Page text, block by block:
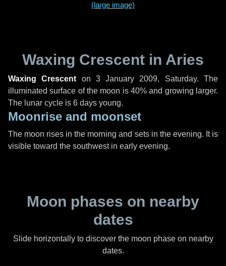
(large image)
Waxing Crescent in Aries
Waxing Crescent on 3 January 2009, Saturday. The
illuminated surface of the moon is 40% and growing larger.
The lunar cycle is 6 days young.
Moonrise and moonset
The moon rises in the morning and sets in the evening. It is
visible toward the southwest in early evening.
Moon phases on nearby
dates
Slide horizontally to discover the moon phase on nearby
dates.